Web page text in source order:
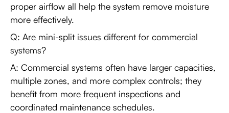
proper airflow all help the system remove moisture
more effectively.
Q: Are mini-split issues different for commercial
systems?
A: Commercial systems often have larger capacities,
multiple zones, and more complex controls; they
benefit from more frequent inspections and
coordinated maintenance schedules.